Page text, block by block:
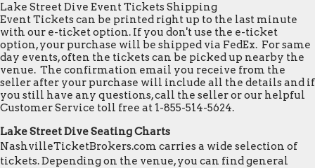
Lake Street Dive Event Tickets Shipping
Event Tickets can be printed right up to the last minute
with our e-ticket option. If you don't use the e-ticket
option, your purchase will be shipped via FedEx. For same
day events, often the tickets can be picked up nearby the
venue. The confirmation email you receive from the
seller after your purchase will include all the details and if
you still have any questions, call the seller or our helpful
Customer Service toll free at 1-855-514-5624.
Lake Street Dive Seating Charts
NashvilleTicketBrokers.com carries a wide selection of
tickets. Depending on the venue, you can find general